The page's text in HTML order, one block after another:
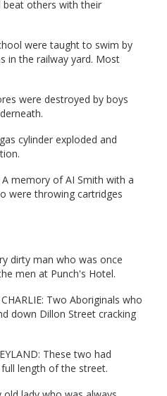
beat others with their
were taught to swim by
in the railway yard. Most
were destroyed by boys
cylinder exploded and
A memory of AI Smith with a
were throwing cartridges
dirty man who was once
men at Punch's Hotel.
Two Aboriginals who
down Dillon Street cracking
These two had
length of the street.